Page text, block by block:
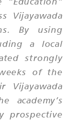
Vijayawada
By using
a local
strongly
of the
Vijayawada
academy’s
prospective